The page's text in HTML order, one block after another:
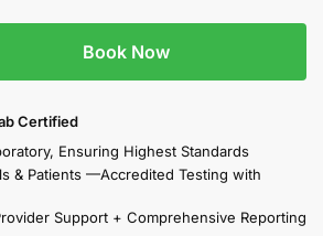
Book Now
Certified
Ensuring Highest Standards
& Patients —Accredited Testing with
Support + Comprehensive Reporting